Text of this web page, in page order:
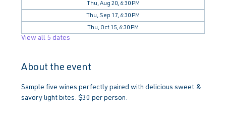
Thu, Aug 20, 6:30 PM
Thu, Sep 17, 6:30 PM
Thu, Oct 15, 6:30 PM
View all 5 dates
About the event
Sample five wines perfectly paired with delicious sweet &
savory light bites. $30 per person.